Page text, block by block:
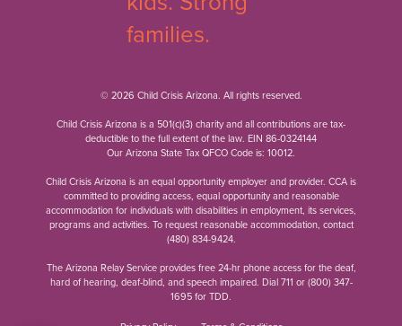
© 2026 Child Crisis Arizona. All rights reserved.
Child Crisis Arizona is a 501(c)(3) charity and all contributions are tax-
deductible to the full extent of the law. EIN 86-0324144
Our Arizona State Tax QFCO Code is: 10012.
Child Crisis Arizona is an equal opportunity employer and provider. CCA is
committed to providing access, equal opportunity and reasonable
accommodation for individuals with disabilities in employment, its services,
programs and activities. To request reasonable accommodation, contact
(480) 834-9424.
The Arizona Relay Service provides free 24-hr phone access for the deaf,
hard of hearing, deaf-blind, and speech impaired. Dial 711 or(800) 347-
1695for TDD.